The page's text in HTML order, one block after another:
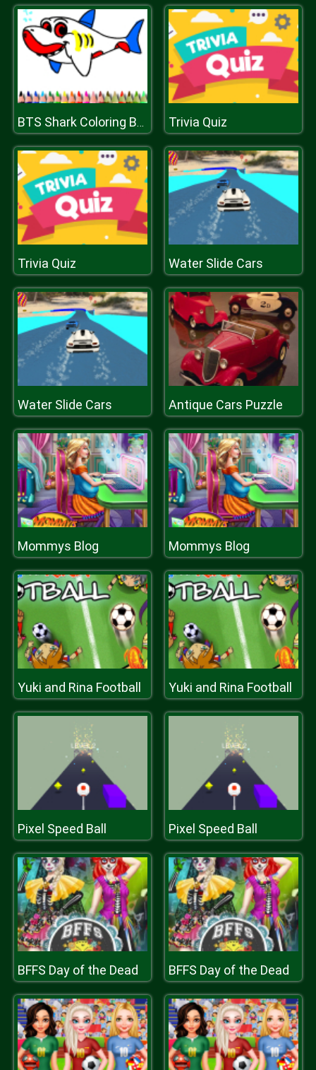
BTS Shark Coloring Book Trivia Quiz
Trivia Quiz Water Slide Cars
Water Slide Cars Antique Cars Puzzle
Mommys Blog Mommys Blog
Yuki and Rina Football Yuki and Rina Football
Pixel Speed Ball Pixel Speed Ball
BFFS Day of the Dead BFFS Day of the Dead